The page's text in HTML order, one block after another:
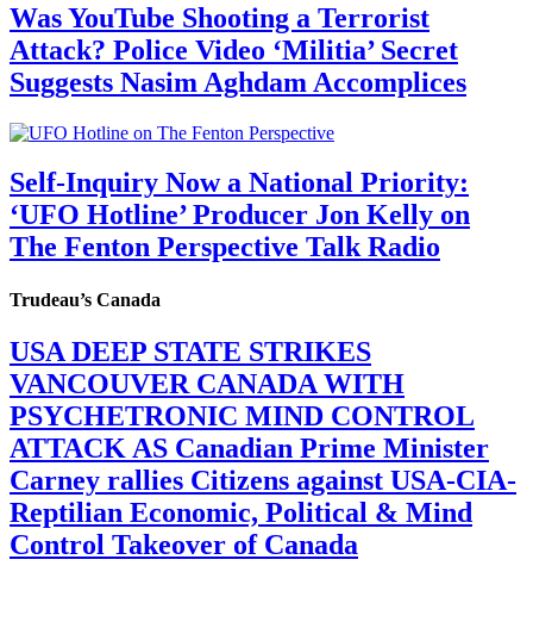
Was YouTube Shooting a Terrorist
Attack? Police Video ‘Militia’ Secret
Suggests Nasim Aghdam Accomplices
Self-Inquiry Now a National Priority:
‘UFO Hotline’ Producer Jon Kelly on
The Fenton Perspective Talk Radio
Trudeau’s Canada
USA DEEP STATE STRIKES
VANCOUVER CANADA WITH
PSYCHETRONIC MIND CONTROL
ATTACK AS Canadian Prime Minister
Carney rallies Citizens against USA-CIA-
Reptilian Economic, Political & Mind
Control Takeover of Canada